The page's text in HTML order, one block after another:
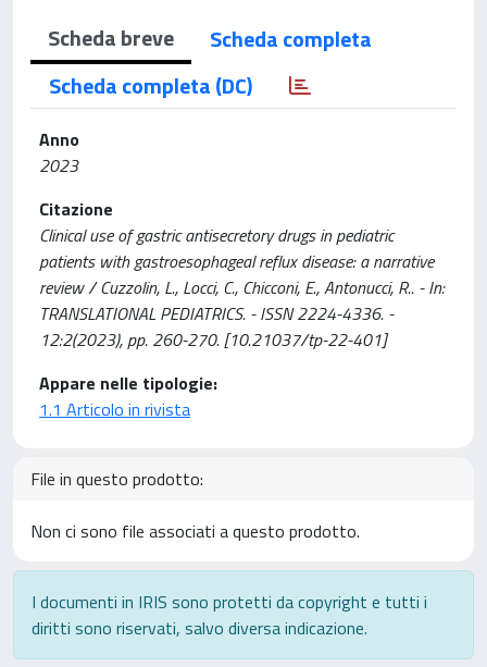
Scheda breve
Scheda completa
Scheda completa (DC)
Anno
2023
Citazione
Clinical use of gastric antisecretory drugs in pediatric
patients with gastroesophageal reflux disease: a narrative
review / Cuzzolin, L., Locci, C., Chicconi, E., Antonucci, R.. - In:
TRANSLATIONAL PEDIATRICS. - ISSN 2224-4336. -
12:2(2023), pp. 260-270. [10.21037/tp-22-401]
Appare nelle tipologie:
1.1 Articolo in rivista
File in questo prodotto:
Non ci sono file associati a questo prodotto.
I documenti in IRIS sono protetti da copyright e tutti i
diritti sono riservati, salvo diversa indicazione.